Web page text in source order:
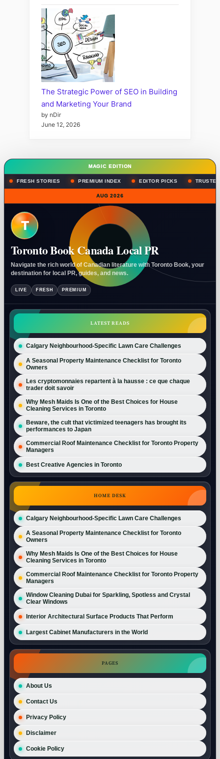
The Strategic Power of SEO in Building
and Marketing Your Brand
by nDir
June 12, 2026
MAGIC EDITION
FRESH STORIES PREMIUM INDEX EDITOR PICKS
AUG 2026
T
Toronto Book Canada Local PR
Navigate the rich world of Canadian literature with Toronto Book, your
destination for local PR, guides, and news.
LIVE FRESH PREMIUM
LATEST READS
Calgary Neighbourhood-Specific Lawn Care Challenges
A Seasonal Property Maintenance Checklist for Toronto
Owners
Les cryptomonnaies repartent à la hausse : ce que chaque
trader doit savoir
Why Mesh Maids Is One of the Best Choices for House
Cleaning Services in Toronto
Beware, the cult that victimized teenagers has brought its
performances to Japan
Commercial Roof Maintenance Checklist for Toronto Property
Managers
Best Creative Agencies in Toronto
HOME DESK
Calgary Neighbourhood-Specific Lawn Care Challenges
A Seasonal Property Maintenance Checklist for Toronto
Owners
Why Mesh Maids Is One of the Best Choices for House
Cleaning Services in Toronto
Commercial Roof Maintenance Checklist for Toronto Property
Managers
Window Cleaning Dubai for Sparkling, Spotless and Crystal
Clear Windows
Interior Architectural Surface Products That Perform
Largest Cabinet Manufacturers in the World
PAGES
About Us
Contact Us
Privacy Policy
Disclaimer
Cookie Policy